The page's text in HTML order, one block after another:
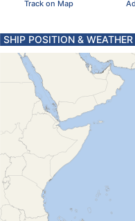
Track on Map
SHIP POSITION & WEATHER